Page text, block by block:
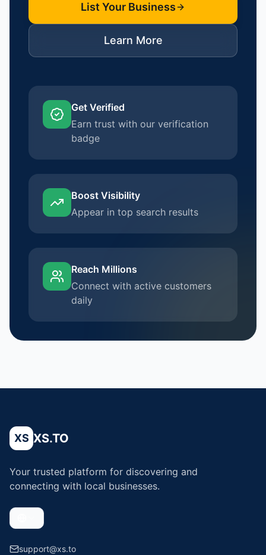
List Your Business
Learn More
Get Verified
Earn trust with our verification
badge
Boost Visibility
Appear in top search results
Reach Millions
Connect with active customers
daily
XS XS.TO
Your trusted platform for discovering and
connecting with local businesses.
support@xs.to